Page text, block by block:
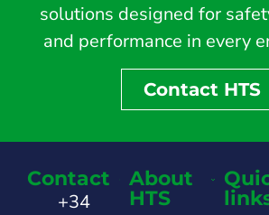
solutions designed for
and performance in every
Contact HTS
Contact
+34
About
HTS